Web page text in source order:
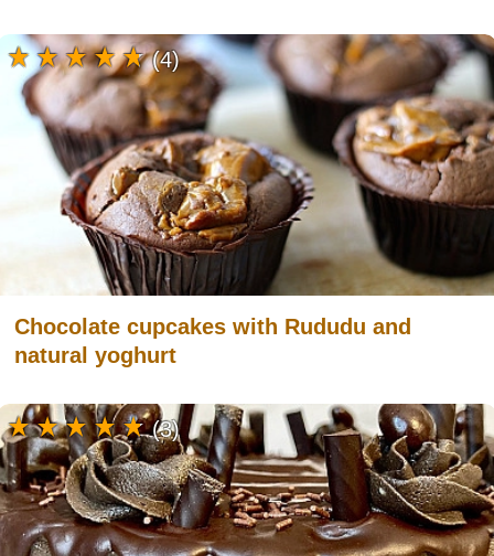
Chocolate cupcakes with Rududu and
natural yoghurt
(4)
(3)